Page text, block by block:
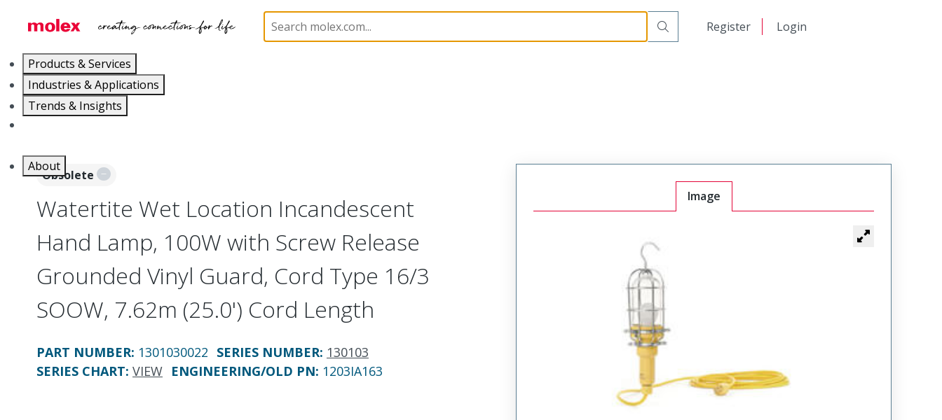
Register Login
Products & Services
Industries & Applications
Trends & Insights
About
Portable Lighting Lamps and Lights 130103 1301030022
Obsolete
Watertite Wet Location Incandescent
Hand Lamp, 100W with Screw Release
Grounded Vinyl Guard, Cord Type 16/3
SOOW, 7.62m (25.0') Cord Length
PART NUMBER: 1301030022 SERIES NUMBER: 130103
SERIES CHART: VIEW ENGINEERING/OLD PN: 1203IA163
Image